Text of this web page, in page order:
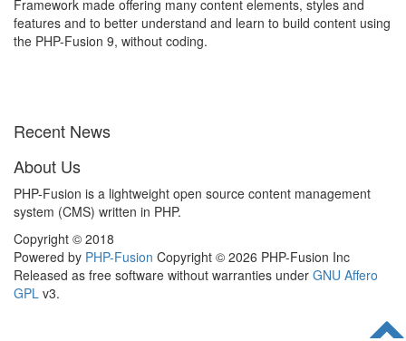
Framework made offering many content elements, styles and
features and to better understand and learn to build content using
the PHP-Fusion 9, without coding.
Recent News
About Us
PHP-Fusion is a lightweight open source content management
system (CMS) written in PHP.
Copyright © 2018
Powered by PHP-Fusion Copyright © 2026 PHP-Fusion Inc
Released as free software without warranties under GNU Affero
GPL v3.